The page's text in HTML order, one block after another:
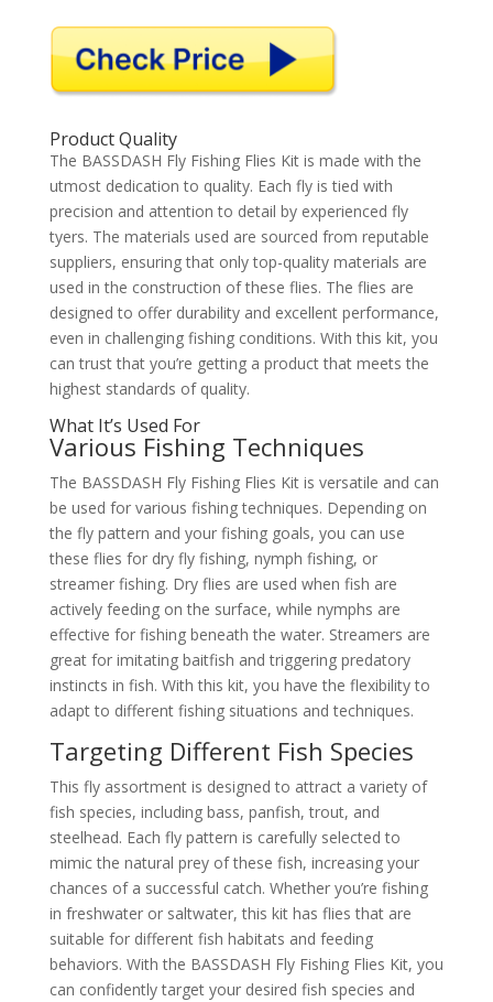
Product Quality
The BASSDASH Fly Fishing Flies Kit is made with the
utmost dedication to quality. Each fly is tied with
precision and attention to detail by experienced fly
tyers. The materials used are sourced from reputable
suppliers, ensuring that only top-quality materials are
used in the construction of these flies. The flies are
designed to offer durability and excellent performance,
even in challenging fishing conditions. With this kit, you
can trust that you’re getting a product that meets the
highest standards of quality.
What It’s Used For
Various Fishing Techniques
The BASSDASH Fly Fishing Flies Kit is versatile and can
be used for various fishing techniques. Depending on
the fly pattern and your fishing goals, you can use
these flies for dry fly fishing, nymph fishing, or
streamer fishing. Dry flies are used when fish are
actively feeding on the surface, while nymphs are
effective for fishing beneath the water. Streamers are
great for imitating baitfish and triggering predatory
instincts in fish. With this kit, you have the flexibility to
adapt to different fishing situations and techniques.
Targeting Different Fish Species
This fly assortment is designed to attract a variety of
fish species, including bass, panfish, trout, and
steelhead. Each fly pattern is carefully selected to
mimic the natural prey of these fish, increasing your
chances of a successful catch. Whether you’re fishing
in freshwater or saltwater, this kit has flies that are
suitable for different fish habitats and feeding
behaviors. With the BASSDASH Fly Fishing Flies Kit, you
can confidently target your desired fish species and